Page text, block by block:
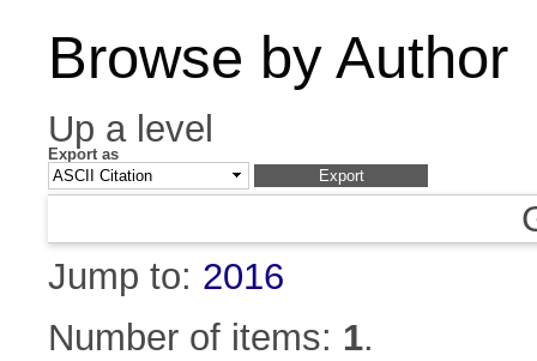
Browse by Author
Up a level
Export as
Jump to: 2016
Number of items: 1.